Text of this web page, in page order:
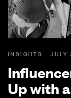
INSIGHTS JULY
Up with